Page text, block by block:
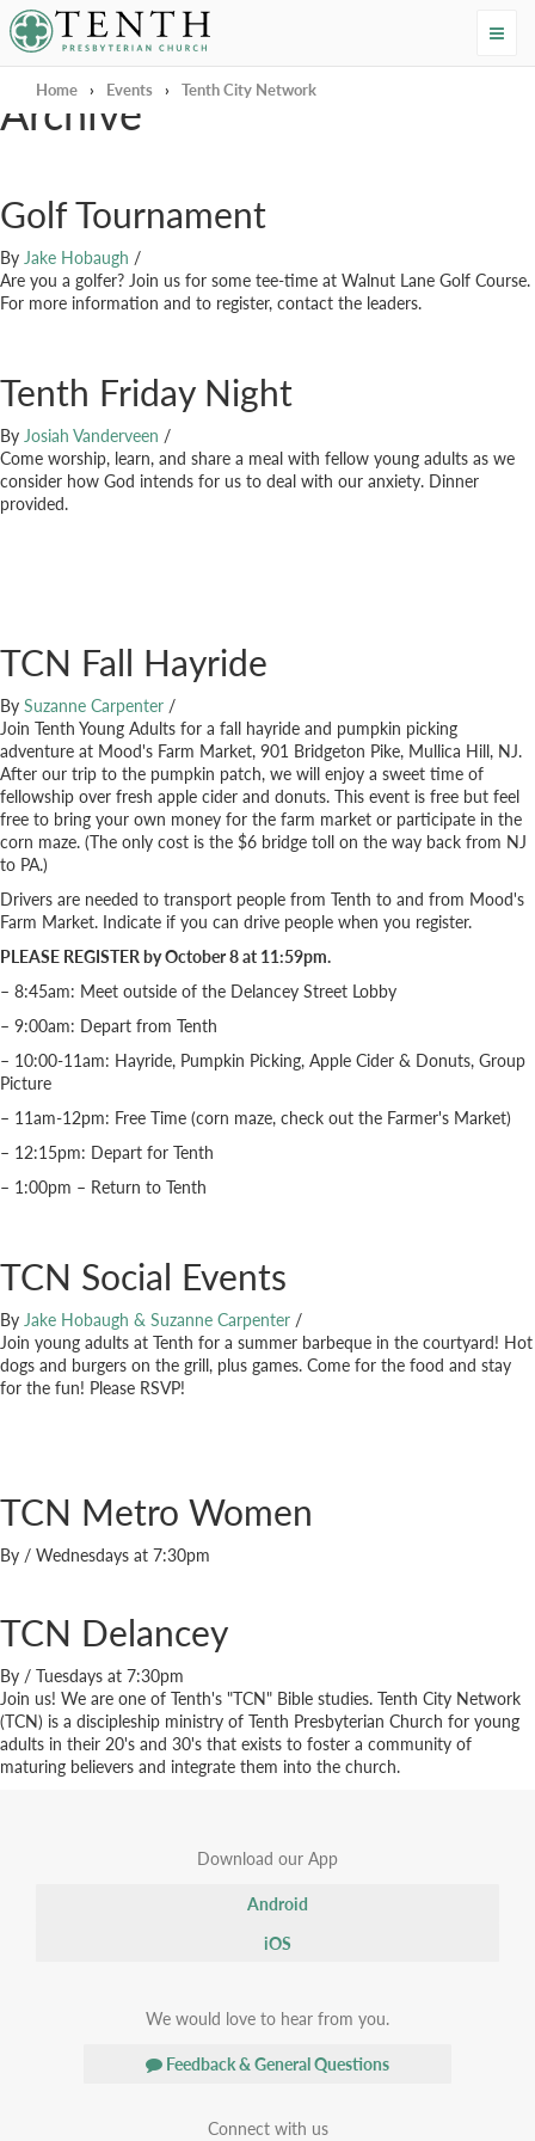
Tenth Presbyterian Church
Home › Events › Tenth City Network
Archive
Golf Tournament
By Jake Hobaugh /
Are you a golfer? Join us for some tee-time at Walnut Lane Golf Course.
For more information and to register, contact the leaders.
Tenth Friday Night
By Josiah Vanderveen /
Come worship, learn, and share a meal with fellow young adults as we
consider how God intends for us to deal with our anxiety. Dinner
provided.
TCN Fall Hayride
By Suzanne Carpenter /
Join Tenth Young Adults for a fall hayride and pumpkin picking
adventure at Mood's Farm Market, 901 Bridgeton Pike, Mullica Hill, NJ.
After our trip to the pumpkin patch, we will enjoy a sweet time of
fellowship over fresh apple cider and donuts. This event is free but feel
free to bring your own money for the farm market or participate in the
corn maze. (The only cost is the $6 bridge toll on the way back from NJ
to PA.)
Drivers are needed to transport people from Tenth to and from Mood's
Farm Market. Indicate if you can drive people when you register.
PLEASE REGISTER by October 8 at 11:59pm.
– 8:45am: Meet outside of the Delancey Street Lobby
– 9:00am: Depart from Tenth
– 10:00-11am: Hayride, Pumpkin Picking, Apple Cider & Donuts, Group
Picture
– 11am-12pm: Free Time (corn maze, check out the Farmer's Market)
– 12:15pm: Depart for Tenth
– 1:00pm – Return to Tenth
TCN Social Events
By Jake Hobaugh & Suzanne Carpenter /
Join young adults at Tenth for a summer barbeque in the courtyard! Hot
dogs and burgers on the grill, plus games. Come for the food and stay
for the fun! Please RSVP!
TCN Metro Women
By / Wednesdays at 7:30pm
TCN Delancey
By / Tuesdays at 7:30pm
Join us! We are one of Tenth's "TCN" Bible studies. Tenth City Network
(TCN) is a discipleship ministry of Tenth Presbyterian Church for young
adults in their 20's and 30's that exists to foster a community of
maturing believers and integrate them into the church.
Download our App
Android
iOS
We would love to hear from you.
Feedback & General Questions
Connect with us